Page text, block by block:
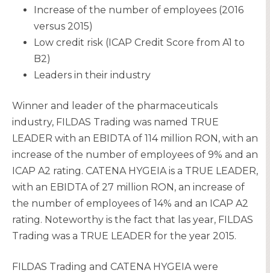
Increase of the number of employees (2016
versus 2015)
Low credit risk (ICAP Credit Score from A1 to
B2)
Leaders in their industry
Winner and leader of the pharmaceuticals
industry, FILDAS Trading was named TRUE
LEADER with an EBIDTA of 114 million RON, with an
increase of the number of employees of 9% and an
ICAP A2 rating. CATENA HYGEIA is a TRUE LEADER,
with an EBIDTA of 27 million RON, an increase of
the number of employees of 14% and an ICAP A2
rating. Noteworthy is the fact that las year, FILDAS
Trading was a TRUE LEADER for the year 2015.
FILDAS Trading and CATENA HYGEIA were